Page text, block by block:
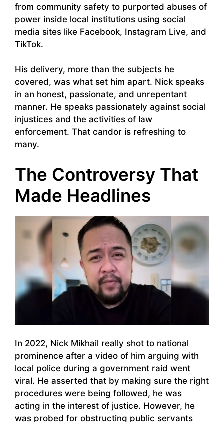
from community safety to purported abuses of
power inside local institutions using social
media sites like Facebook, Instagram Live, and
TikTok.
His delivery, more than the subjects he
covered, was what set him apart. Nick speaks
in an honest, passionate, and unrepentant
manner. He speaks passionately against social
injustices and the activities of law
enforcement. That candor is refreshing to
many.
The Controversy That
Made Headlines
In 2022, Nick Mikhail really shot to national
prominence after a video of him arguing with
local police during a government raid went
viral. He asserted that by making sure the right
procedures were being followed, he was
acting in the interest of justice. However, he
was probed for obstructing public servants